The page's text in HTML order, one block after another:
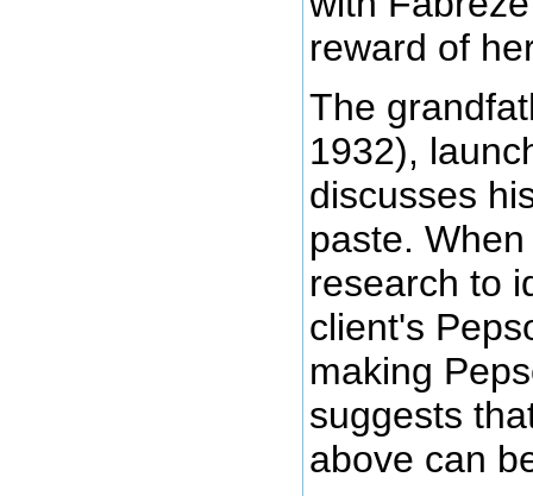
reward of
The
1932),
discusses
paste.
research to
client's
making
suggests
above can